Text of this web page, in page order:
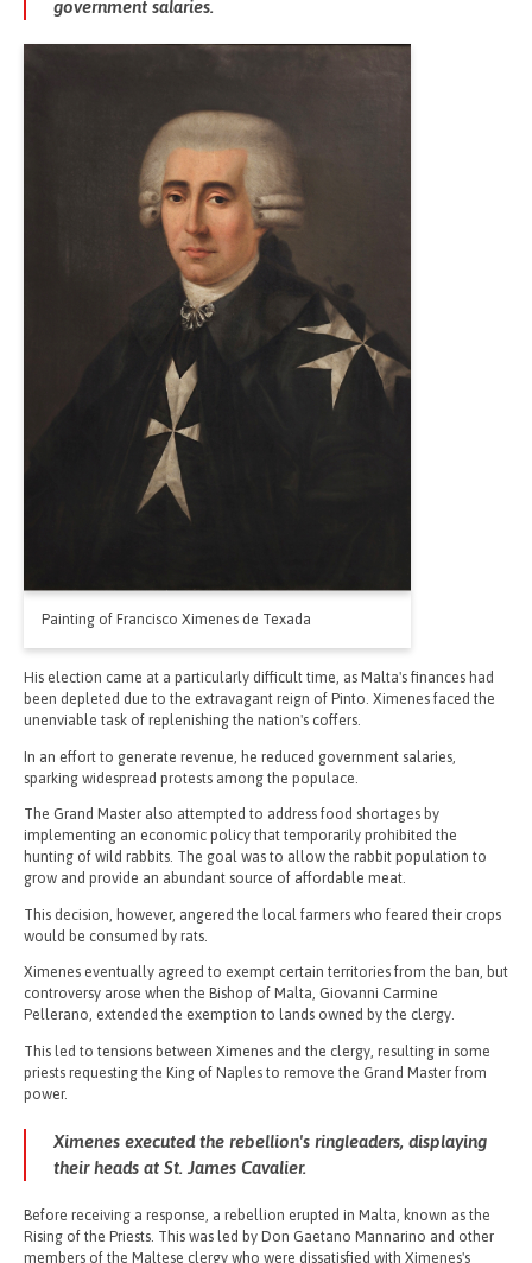
government salaries.
Painting of Francisco Ximenes de Texada
His election came at a particularly difficult time, as Malta's finances had
been depleted due to the extravagant reign of Pinto. Ximenes faced the
unenviable task of replenishing the nation's coffers.
In an effort to generate revenue, he reduced government salaries,
sparking widespread protests among the populace.
The Grand Master also attempted to address food shortages by
implementing an economic policy that temporarily prohibited the
hunting of wild rabbits. The goal was to allow the rabbit population to
grow and provide an abundant source of affordable meat.
This decision, however, angered the local farmers who feared their crops
would be consumed by rats.
Ximenes eventually agreed to exempt certain territories from the ban, but
controversy arose when the Bishop of Malta, Giovanni Carmine
Pellerano, extended the exemption to lands owned by the clergy.
This led to tensions between Ximenes and the clergy, resulting in some
priests requesting the King of Naples to remove the Grand Master from
power.
Ximenes executed the rebellion's ringleaders, displaying
their heads at St. James Cavalier.
Before receiving a response, a rebellion erupted in Malta, known as the
Rising of the Priests. This was led by Don Gaetano Mannarino and other
members of the Maltese clergy who were dissatisfied with Ximenes's